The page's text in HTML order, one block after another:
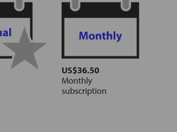
US$36.50
Monthly
subscription